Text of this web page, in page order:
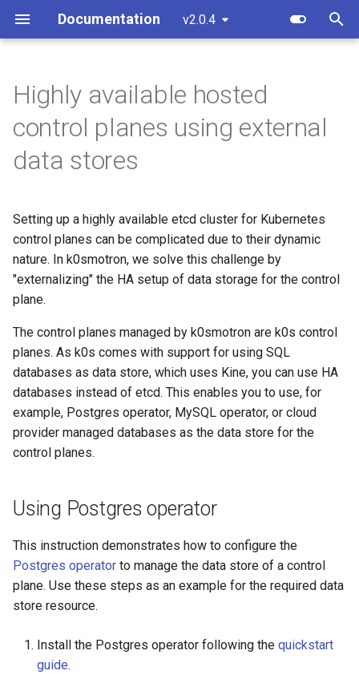
Documentation v2.0.4
e
t
s
t
a
s
e
a
r
h
i
n
g
Using Postgres operator
Overview
Control Plane
Worker Node Bootstrap
Remote Machine Provider
Windows support
Ingress support
Ignition support
ClusterClass
Health Checks
Generated Resources
Examples
Software prerequisites
AWS (HCP)
AWS (VMs)
OpenStack (HCP)
Docker (HCP)
KubeVirt (HCP)
Remote Machine with
Teleport
Remote Machine with Okta
ASA
Machine
Component customization
Cloud init customization
Standalone
Cluster API (HCP)
Update workers (HCP)
Overview
Development environment
Testing
Release process
Custom resources
bootstrap.cluster.x-
k8s.io/v1beta2
controlplane.cluster.x-
k8s.io/v1beta2
controlplane.cluster.x-
infrastructure.cluster.x-
k8s.io/v1beta1
infrastructure.cluster.x-
k8s.io/v1beta2
Terminology
Highly available hosted
control planes using external
data stores
Setting up a highly available etcd cluster for Kubernetes
control planes can be complicated due to their dynamic
nature. In k0smotron, we solve this challenge by
"externalizing" the HA setup of data storage for the control
plane.
The control planes managed by k0smotron are k0s control
planes. As k0s comes with support for using SQL
databases as data store, which uses Kine, you can use HA
databases instead of etcd. This enables you to use, for
example, Postgres operator, MySQL operator, or cloud
provider managed databases as the data store for the
control planes.
Using Postgres operator
This instruction demonstrates how to configure the
Postgres operator to manage the data store of a control
plane. Use these steps as an example for the required data
store resource.
Install the Postgres operator following the quickstart
guide.